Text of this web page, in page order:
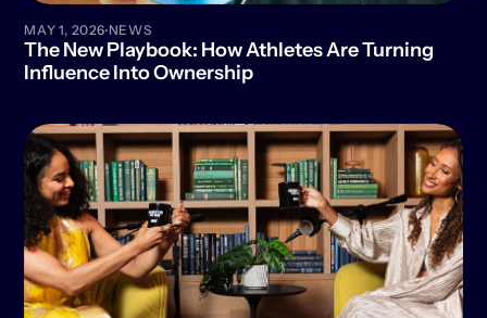
MAY 1, 2026·NEWS
The New Playbook: How Athletes Are Turning
Influence Into Ownership